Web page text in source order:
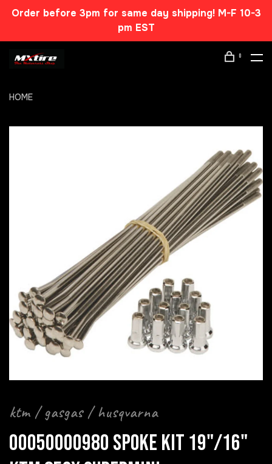
Order before 3pm for same day shipping! M-F 10-3
pm EST
0
HOME
ktm / gasgas / husqvarna
00050000980 SPOKE KIT 19"/16"